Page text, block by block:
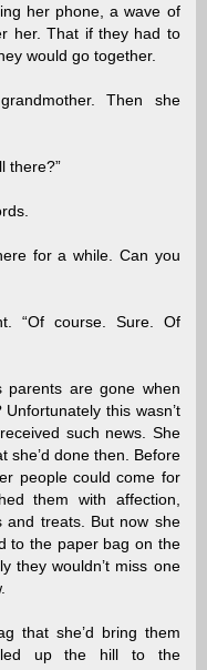
her phone, a wave of
her. That if they had to
would go together.
Then she
there?”
for a while. Can you
“Of course. Sure. Of
are gone when
this wasn’t
such news. She
she’d done then. Before
people could come for
them with affection,
and treats. But now she
to the paper bag on the
they wouldn’t miss one
that she’d bring them
up the hill to the